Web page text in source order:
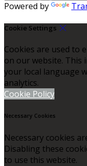
Powered by
Cookie Settings
Cookies are used to
on our website. This
your local language
analytics.
Cookie Policy
Necessary Cookies
Necessary cookies
Disabling these
to use this website.